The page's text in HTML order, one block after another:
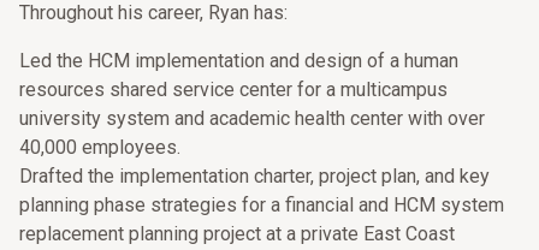
Throughout his career, Ryan has:
Led the HCM implementation and design of a human
resources shared service center for a multicampus
university system and academic health center with over
40,000 employees.
Drafted the implementation charter, project plan, and key
planning phase strategies for a financial and HCM system
replacement planning project at a private East Coast